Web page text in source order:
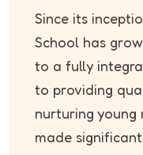
Since its
School has
to a fully
to providing
nurturing young
made